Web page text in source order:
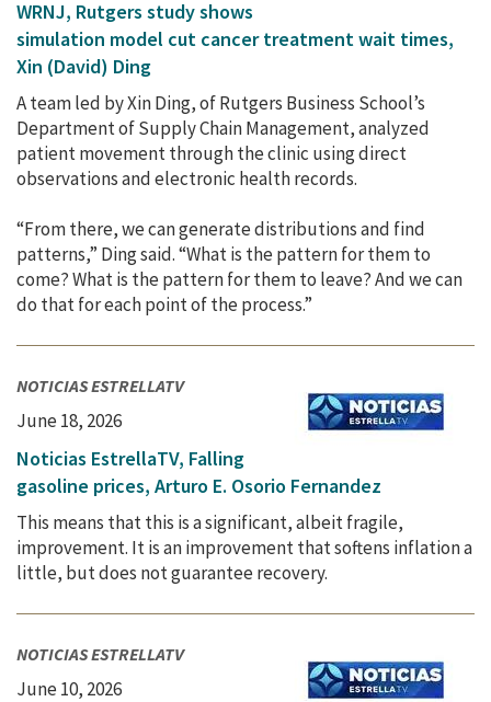
WRNJ, Rutgers study shows
simulation model cut cancer treatment wait times,
Xin (David) Ding
A team led by Xin Ding, of Rutgers Business School’s
Department of Supply Chain Management, analyzed
patient movement through the clinic using direct
observations and electronic health records.
“From there, we can generate distributions and find
patterns,” Ding said. “What is the pattern for them to
come? What is the pattern for them to leave? And we can
do that for each point of the process.”
NOTICIAS ESTRELLATV
June 18, 2026
Noticias EstrellaTV, Falling
gasoline prices, Arturo E. Osorio Fernandez
This means that this is a significant, albeit fragile,
improvement. It is an improvement that softens inflation a
little, but does not guarantee recovery.
NOTICIAS ESTRELLATV
June 10, 2026